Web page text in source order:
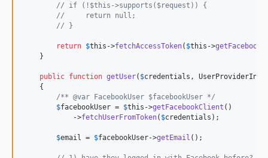
// if (!$this->supports($request)) {
//     return null;
// }
return $this ->fetchAccessToken( $this ->
    }
public function getUser( $credentials ,
    {
/** @var FacebookUser $facebookUser */
$facebookUser = $this ->getFacebookClient ()
            ->
fetchUserFromToken( $credentials );
$email = $facebookUser->getEmail ();